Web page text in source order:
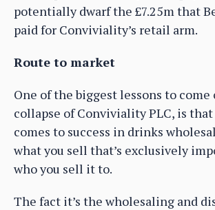
potentially dwarf the £7.25m that
paid for Conviviality’s retail arm.
Route to market
One of the biggest lessons to come
collapse of Conviviality PLC, is
comes to success in drinks
what you sell that’s exclusively
who you sell it to.
The fact it’s the wholesaling and